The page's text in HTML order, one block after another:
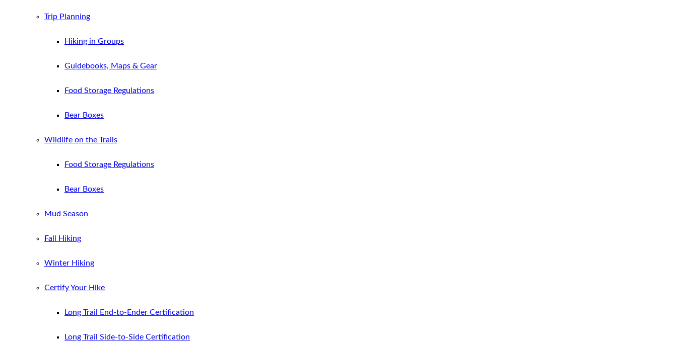
Trip Planning
Hiking in Groups
Guidebooks, Maps & Gear
Food Storage Regulations
Bear Boxes
Wildlife on the Trails
Food Storage Regulations
Bear Boxes
Mud Season
Fall Hiking
Winter Hiking
Certify Your Hike
Long Trail End-to-Ender Certification
Long Trail Side-to-Side Certification